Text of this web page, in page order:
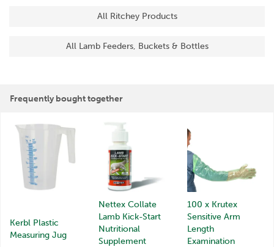
All Ritchey Products
All Lamb Feeders, Buckets & Bottles
Frequently bought together
Kerbl Plastic
Measuring Jug
Nettex Collate
Lamb Kick-Start
Nutritional
Supplement
100 x Krutex
Sensitive Arm
Length
Examination